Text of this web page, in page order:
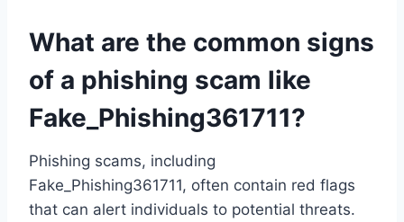
What are the common signs
of a phishing scam like
Fake_Phishing361711?
Phishing scams, including
Fake_Phishing361711, often contain red flags
that can alert individuals to potential threats.